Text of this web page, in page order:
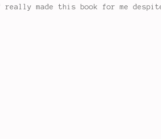
made this book for me